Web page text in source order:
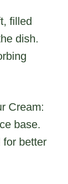
filled
dish.
Cream:
base.
for better